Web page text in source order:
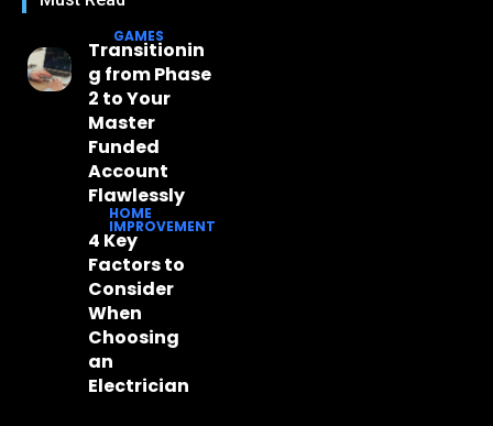
GAMES
Transitionin
g from Phase
2 to Your
Master
Funded
Account
Flawlessly
HOME
IMPROVEMENT
4 Key
Factors to
Consider
When
Choosing
an
Electrician